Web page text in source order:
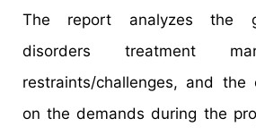
The report analyzes the
disorders treatment
restraints/challenges, and
on the demands during the